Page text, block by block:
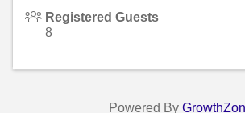
Registered Guests
8
Powered By